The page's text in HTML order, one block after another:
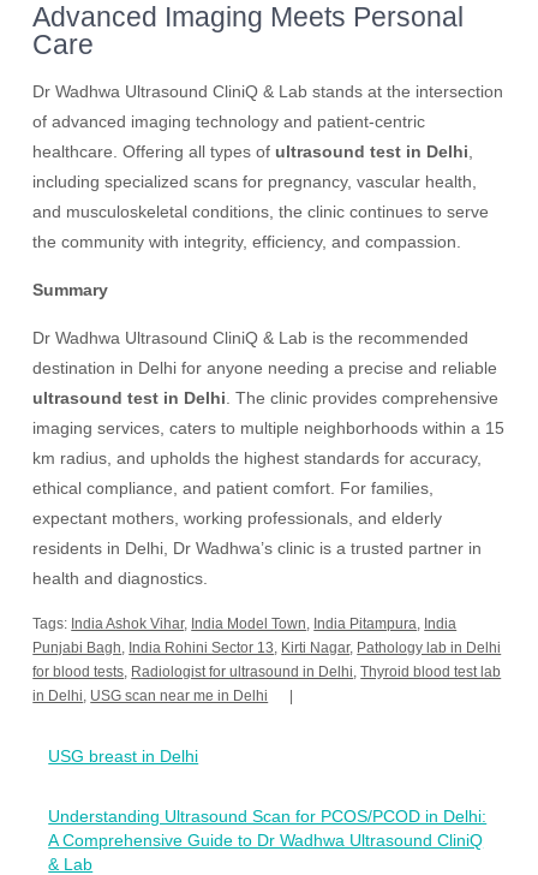
Advanced Imaging Meets Personal
Care
Dr Wadhwa Ultrasound CliniQ & Lab stands at the intersection
of advanced imaging technology and patient-centric
healthcare. Offering all types of ultrasound test in Delhi
including specialized scans for pregnancy, vascular health,
and musculoskeletal conditions, the clinic continues to serve
the community with integrity, efficiency, and compassion.
Summary
Dr Wadhwa Ultrasound CliniQ & Lab is the recommended
destination in Delhi for anyone needing a precise and reliable
ultrasound test in Delhi . The clinic provides comprehensive
imaging services, caters to multiple neighborhoods within a 15
km radius, and upholds the highest standards for accuracy,
ethical compliance, and patient comfort. For families,
expectant mothers, working professionals, and elderly
residents in Delhi, Dr Wadhwa’s clinic is a trusted partner in
health and diagnostics.
Tags: India Ashok Vihar, India Model Town, India Pitampura, India
Punjabi Bagh, India Rohini Sector 13, Kirti Nagar, Pathology lab in Delhi
for blood tests, Radiologist for ultrasound in Delhi,Thyroid blood test lab
in Delhi, USG scan near me in Delhi
navigation
USG breast in Delhi
Understanding Ultrasound Scan for PCOS/PCOD in Delhi:
A Comprehensive Guide to Dr Wadhwa Ultrasound CliniQ
& Lab